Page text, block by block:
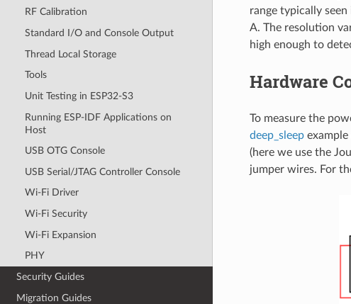
RF Calibration
Standard I/O and Console Output
Thread Local Storage
Tools
Unit Testing in ESP32-S3
Running ESP-IDF Applications on
Host
USB OTG Console
USB Serial/JTAG Controller Console
Wi-Fi Driver
Wi-Fi Security
Wi-Fi Expansion
PHY
Security Guides
Migration Guides
range typically
A. The resolution
high enough to
Hardware
To measure the
deep_sleep
(here we use the
jumper wires. For